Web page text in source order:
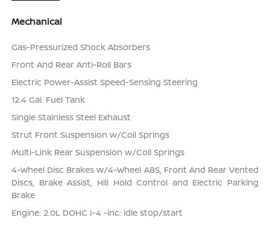
Mechanical
Gas-Pressurized Shock Absorbers
Front And Rear Anti-Roll Bars
Electric Power-Assist Speed-Sensing Steering
12.4 Gal. Fuel Tank
Single Stainless Steel Exhaust
Strut Front Suspension w/Coil Springs
Multi-Link Rear Suspension w/Coil Springs
4-Wheel Disc Brakes w/4-Wheel ABS, Front And Rear Vented
Discs, Brake Assist, Hill Hold Control and Electric Parking
Brake
Engine: 2.0L DOHC I-4 -inc: idle stop/start